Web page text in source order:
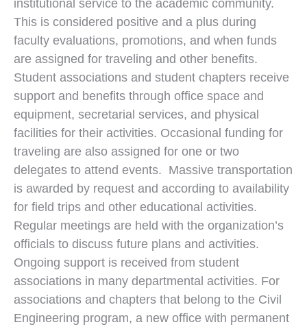
institutional service to the academic community.
This is considered positive and a plus during
faculty evaluations, promotions, and when funds
are assigned for traveling and other benefits.
Student associations and student chapters receive
support and benefits through office space and
equipment, secretarial services, and physical
facilities for their activities. Occasional funding for
traveling are also assigned for one or two
delegates to attend events. Massive transportation
is awarded by request and according to availability
for field trips and other educational activities.
Regular meetings are held with the organization’s
officials to discuss future plans and activities.
Ongoing support is received from student
associations in many departmental activities. For
associations and chapters that belong to the Civil
Engineering program, a new office with permanent